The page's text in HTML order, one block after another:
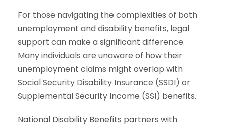
For those navigating the complexities of both
unemployment and disability benefits, legal
support can make a significant difference.
Many individuals are unaware of how their
unemployment claims might overlap with
Social Security Disability Insurance (SSDI) or
Supplemental Security Income (SSI) benefits.
National Disability Benefits partners with